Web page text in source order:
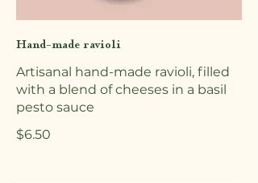
Hand-made ravioli
Artisanal hand-made ravioli, filled
with a blend of cheeses in a basil
pesto sauce
$6.50